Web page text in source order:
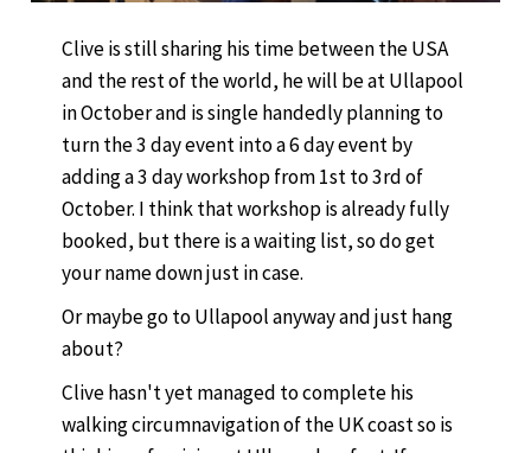
Clive is still sharing his time between the USA
and the rest of the world, he will be at Ullapool
in October and is single handedly planning to
turn the 3 day event into a 6 day event by
adding a 3 day workshop from 1st to 3rd of
October. I think that workshop is already fully
booked, but there is a waiting list, so do get
your name down just in case.
Or maybe go to Ullapool anyway and just hang
about?
Clive hasn't yet managed to complete his
walking circumnavigation of the UK coast so is